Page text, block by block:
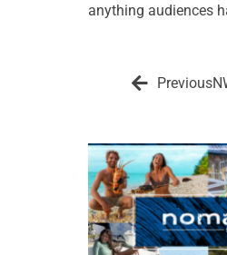
anything audiences
Previous